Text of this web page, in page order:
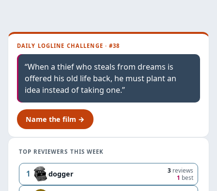
DAILY LOGLINE CHALLENGE · #38
“When a thief who steals from dreams is
offered his old life back, he must plant an
idea instead of taking one.”
Name the film →
TOP REVIEWERS THIS WEEK
1 dogger 3 reviews
1 best